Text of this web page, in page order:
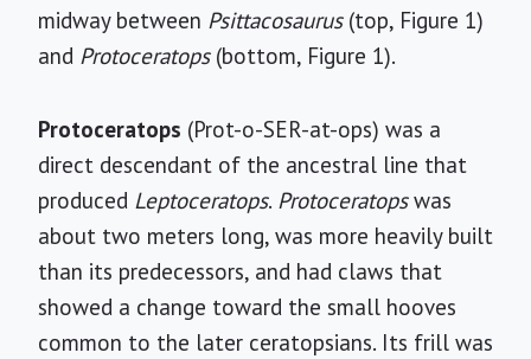
midway between Psittacosaurus(top, Figure 1)
and Protoceratops(bottom, Figure 1).
Protoceratops (Prot-o-SER-at-ops) was a
direct descendant of the ancestral line that
produced Leptoceratops. Protoceratopswas
about two meters long, was more heavily built
than its predecessors, and had claws that
showed a change toward the small hooves
common to the later ceratopsians. Its frill was